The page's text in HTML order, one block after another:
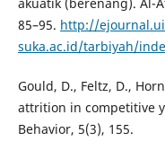
85–95. http://
suka.ac.id/tarbiyah/
Gould, D., Feltz, D.,
attrition in competitive
Behavior, 5(3), 155.